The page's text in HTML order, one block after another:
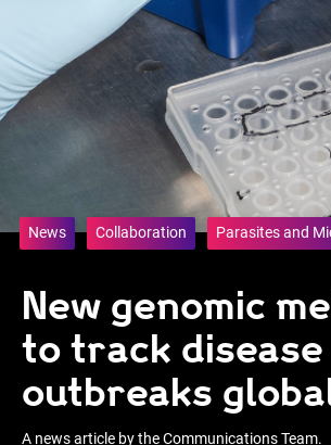
News Collaboration Parasites and
New genomic
to track disease
outbreaks
A news article by the Communications Team.